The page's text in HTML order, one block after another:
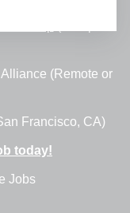
(Remote or
Francisco, CA)
today!
Jobs